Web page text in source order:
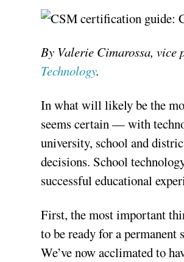
By Valerie Cimarossa, vice
Technology.
In what will likely be the
seems certain — with
university, school and
decisions. School
successful educational
First, the most important
to be ready for a permanent
We’ve now acclimated to